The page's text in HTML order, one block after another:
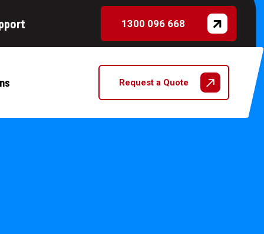
1300 096 668
Request a Quote